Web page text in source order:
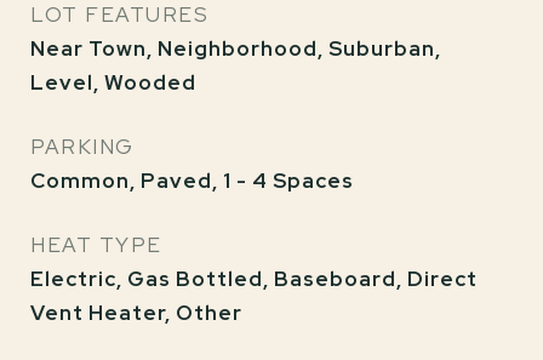
LOT FEATURES
Near Town, Neighborhood, Suburban,
Level, Wooded
PARKING
Common, Paved, 1 - 4 Spaces
HEAT TYPE
Electric, Gas Bottled, Baseboard, Direct
Vent Heater, Other